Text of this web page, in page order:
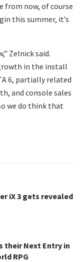
from now, of course
this summer, it’s
Zelnick said.
in the install
6, partially related
and console sales
we do think that
iX 3 gets revealed
their Next Entry in
RPG